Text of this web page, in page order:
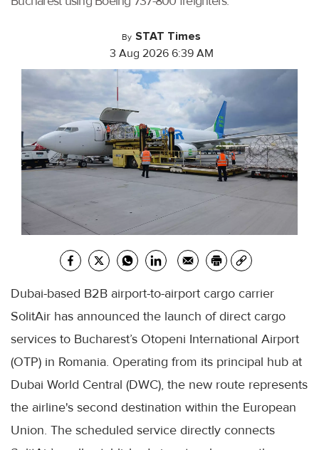
By STAT Times
3 Aug 2026 6:39 AM
Dubai-based B2B airport-to-airport cargo carrier
SolitAir has announced the launch of direct cargo
services to Bucharest’s Otopeni International Airport
(OTP) in Romania. Operating from its principal hub at
Dubai World Central (DWC), the new route represents
the airline's second destination within the European
Union. The scheduled service directly connects